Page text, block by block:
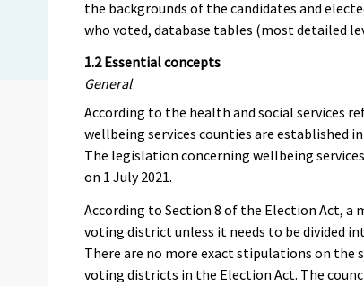
the backgrounds of the candidates and
who voted, database tables (most detailed
1.2 Essential concepts
General
According to the health and social services
wellbeing services counties are established
The legislation concerning wellbeing
on 1 July 2021.
According to Section 8 of the Election Act, a
voting district unless it needs to be divided
There are no more exact stipulations on the
voting districts in the Election Act. The